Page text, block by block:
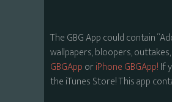
The GBG App could contain
wallpapers, bloopers,
GBGApporiPhone GBGApp!If
the iTunes Store! This app